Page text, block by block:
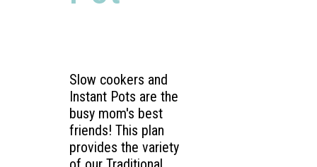
Slow cookers and
Instant Pots are the
busy mom's best
friends! This plan
provides the variety